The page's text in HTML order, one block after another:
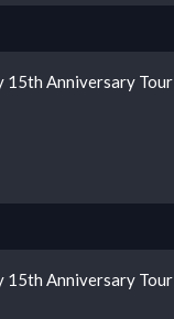
15th Anniversary Tour
15th Anniversary Tour